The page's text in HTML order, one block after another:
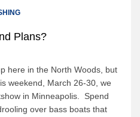
Plans?
here in the North Woods, but
weekend, March 26-30, we
in Minneapolis. Spend
over bass boats that